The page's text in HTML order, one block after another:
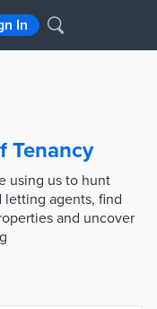
In
Tenancy
using us to hunt
letting agents, find
and uncover